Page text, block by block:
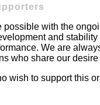
possible with the
and
We are
who share our
wish to support this